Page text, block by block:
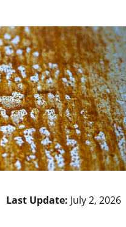
Last Update: July 2, 2026